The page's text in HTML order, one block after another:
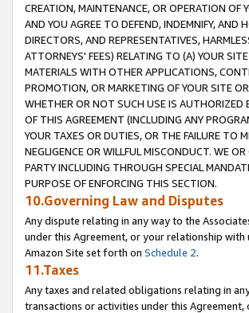
CREATION, MAINTENANCE, OR OPERATION OF
AND YOU AGREE TO DEFEND, INDEMNIFY, AND
DIRECTORS, AND REPRESENTATIVES,
ATTORNEYS' FEES) RELATING TO (A) YOUR
MATERIALS WITH OTHER APPLICATIONS,
PROMOTION, OR MARKETING OF YOUR SITE
WHETHER OR NOT SUCH USE IS AUTHORIZED
OF THIS AGREEMENT (INCLUDING ANY
YOUR TAXES OR DUTIES, OR THE FAILURE TO
NEGLIGENCE OR WILLFUL MISCONDUCT. WE
PARTY INCLUDING THROUGH SPECIAL
PURPOSE OF ENFORCING THIS SECTION.
10.Governing Law and Disputes
Any dispute relating in any way to the
under this Agreement, or your relationship
Amazon Site set forth on Schedule 2.
11.Taxes
Any taxes and related obligations relating in
transactions or activities under this